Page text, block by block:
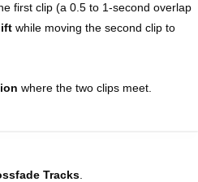
first clip (a 0.5 to 1-second overlap
while moving the second clip to
where the two clips meet.
Tracks